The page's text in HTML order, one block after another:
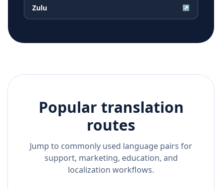
Zulu ↗
Popular translation
routes
Jump to commonly used language pairs for
support, marketing, education, and
localization workflows.